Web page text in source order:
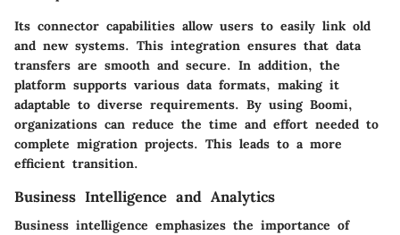
Its connector capabilities allow users to easily link old
and new systems. This integration ensures that data
transfers are smooth and secure. In addition, the
platform supports various data formats, making it
adaptable to diverse requirements. By using Boomi,
organizations can reduce the time and effort needed to
complete migration projects. This leads to a more
efficient transition.
Business Intelligence and Analytics
Business intelligence emphasizes the importance of